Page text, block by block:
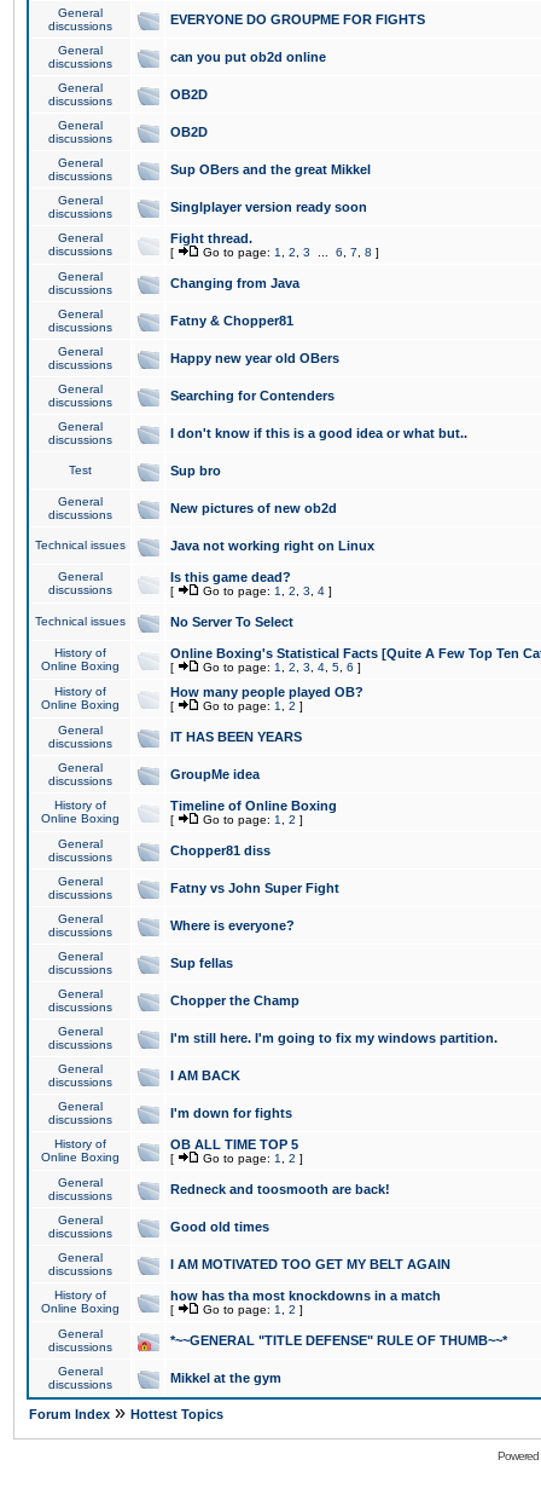
General
discussions
EVERYONE DO GROUPME FOR FIGHTS
General
discussions
can you put ob2d online
General
discussions
OB2D
General
discussions
OB2D
General
discussions
Sup OBers and the great Mikkel
General
discussions
Singlplayer version ready soon
General
discussions
Fight thread.
[ Go to page: 1 2 3 6 7 8 ]
General
discussions
Changing from Java
General
discussions
Fatny & Chopper81
General
discussions
Happy new year old OBers
General
discussions
Searching for Contenders
General
discussions
I don't know if this is a good idea or what but..
Test Sup bro
General
discussions
New pictures of new ob2d
Technical issues Java not working right on Linux
General
discussions
Is this game dead?
[ Go to page: 1 2 3 4 ]
Technical issues No Server To Select
History of
Online Boxing
Online Boxing's Statistical Facts [Quite A Few Top Ten
[ Go to page: 1 2 3 4 5 6 ]
History of
Online Boxing
How many people played OB?
[ Go to page: 1 2 ]
General
discussions
IT HAS BEEN YEARS
General
discussions
GroupMe idea
History of
Online Boxing
Timeline of Online Boxing
[ Go to page: 1 2 ]
General
discussions
Chopper81 diss
General
discussions
Fatny vs John Super Fight
General
discussions
Where is everyone?
General
discussions
Sup fellas
General
discussions
Chopper the Champ
General
discussions
I'm still here. I'm going to fix my windows partition.
General
discussions
I AM BACK
General
discussions
I'm down for fights
History of
Online Boxing
OB ALL TIME TOP 5
[ Go to page: 1 2 ]
General
discussions
Redneck and toosmooth are back!
General
discussions
Good old times
General
discussions
I AM MOTIVATED TOO GET MY BELT AGAIN
History of
Online Boxing
how has tha most knockdowns in a match
[ Go to page: 1 2 ]
General
discussions
*~~GENERAL "TITLE DEFENSE" RULE OF THUMB~~*
General
discussions
Mikkel at the gym
Forum Index » Hottest Topics